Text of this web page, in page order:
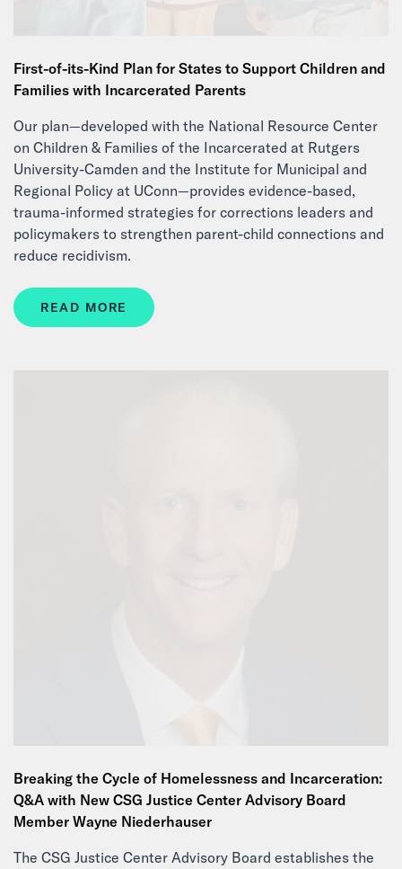
First-of-its-Kind Plan for States to Support Children and
Families with Incarcerated Parents
Our plan—developed with the National Resource Center
on Children & Families of the Incarcerated at Rutgers
University-Camden and the Institute for Municipal and
Regional Policy at UConn—provides evidence-based,
trauma-informed strategies for corrections leaders and
policymakers to strengthen parent-child connections and
reduce recidivism.
READ MORE
Breaking the Cycle of Homelessness and Incarceration:
Q&A with New CSG Justice Center Advisory Board
Member Wayne Niederhauser
The CSG Justice Center Advisory Board establishes the